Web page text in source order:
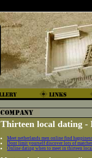
Thirteen local dating -
Meet netherlands men online find
Dont limit yourself discover lots of
Online dating when to meet in thirteen